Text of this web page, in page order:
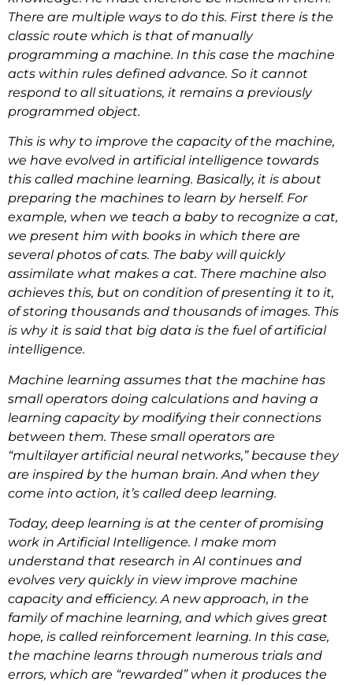
There are multiple ways to do this. First there is the
classic route which is that of manually
programming a machine. In this case the machine
acts within rules defined advance. So it cannot
respond to all situations, it remains a previously
programmed object.
This is why to improve the capacity of the machine,
we have evolved in artificial intelligence towards
this called machine learning. Basically, it is about
preparing the machines to learn by herself. For
example, when we teach a baby to recognize a cat,
we present him with books in which there are
several photos of cats. The baby will quickly
assimilate what makes a cat. There machine also
achieves this, but on condition of presenting it to it,
of storing thousands and thousands of images. This
is why it is said that big data is the fuel of artificial
intelligence.
Machine learning assumes that the machine has
small operators doing calculations and having a
learning capacity by modifying their connections
between them. These small operators are
“multilayer artificial neural networks,” because they
are inspired by the human brain. And when they
come into action, it’s called deep learning.
Today, deep learning is at the center of promising
work in Artificial Intelligence. I make mom
understand that research in AI continues and
evolves very quickly in view improve machine
capacity and efficiency. A new approach, in the
family of machine learning, and which gives great
hope, is called reinforcement learning. In this case,
the machine learns through numerous trials and
errors, which are “rewarded” when it produces the